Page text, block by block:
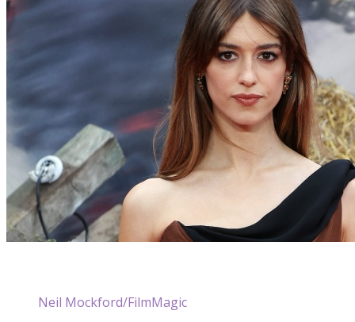
Neil Mockford/FilmMagic